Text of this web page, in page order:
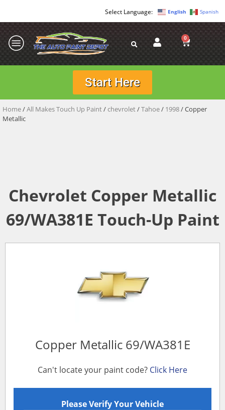
English Spanish
0
Start Here
Home/All Makes Touch Up Paint/chevrolet/Tahoe/ 1998/ Copper
Metallic
Chevrolet Copper Metallic
69/WA381E Touch-Up Paint
Copper Metallic 69/WA381E
Can't locate your paint code? Click Here
Please Verify Your Vehicle